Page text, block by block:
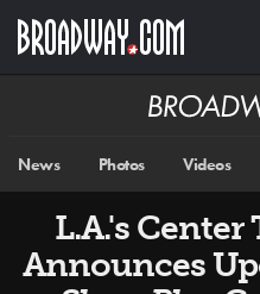
main
Broadway
News Photos Videos
L.A.'s
Announces